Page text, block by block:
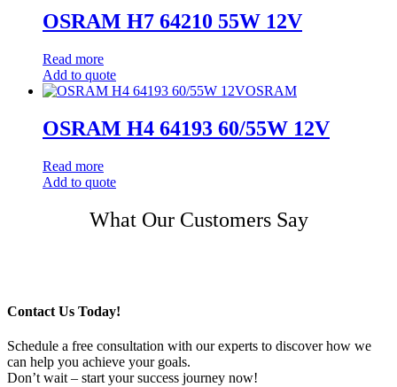
OSRAM H7 64210 55W 12V
Read more
Add to quote
OSRAM
OSRAM H4 64193 60/55W 12V
Read more
Add to quote
What Our Customers Say
Contact Us Today!
Schedule a free consultation with our experts to discover how we
can help you achieve your goals.
Don’t wait – start your success journey now!